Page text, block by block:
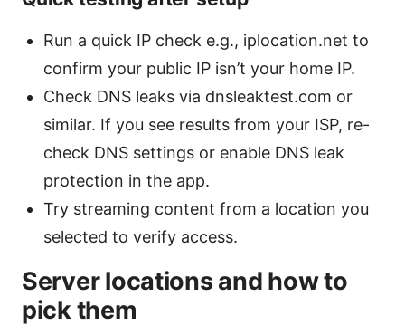
Run a quick IP check e.g., iplocation.net to
confirm your public IP isn’t your home IP.
Check DNS leaks via dnsleaktest.com or
similar. If you see results from your ISP, re-
check DNS settings or enable DNS leak
protection in the app.
Try streaming content from a location you
selected to verify access.
Server locations and how to
pick them